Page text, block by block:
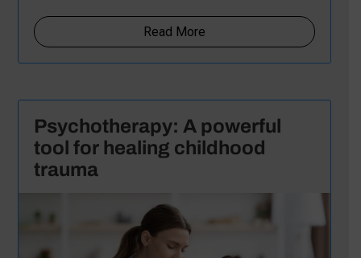
Read More
Psychotherapy: A powerful
tool for healing childhood
trauma